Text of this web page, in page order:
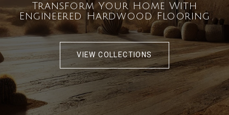
Transform Your Home With
Engineered Hardwood Flooring
VIEW COLLECTIONS